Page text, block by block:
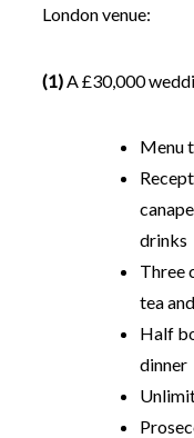
London venue:
(1)A £30,000
Menu
drinks
Three
tea
Half
dinner